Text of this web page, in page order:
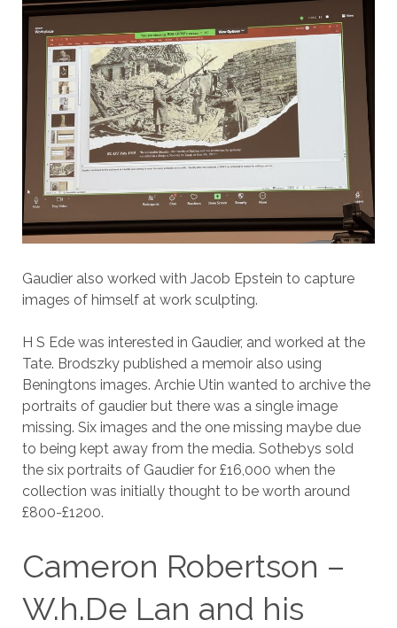
Gaudier also worked with Jacob Epstein to capture
images of himself at work sculpting.
H S Ede was interested in Gaudier, and worked at the
Tate. Brodszky published a memoir also using
Beningtons images. Archie Utin wanted to archive the
portraits of gaudier but there was a single image
missing. Six images and the one missing maybe due
to being kept away from the media. Sothebys sold
the six portraits of Gaudier for £16,000 when the
collection was initially thought to be worth around
£800-£1200.
Cameron Robertson –
W.h.De Lan and his